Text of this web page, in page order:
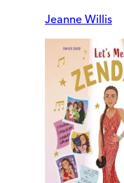
Jeanne Willis